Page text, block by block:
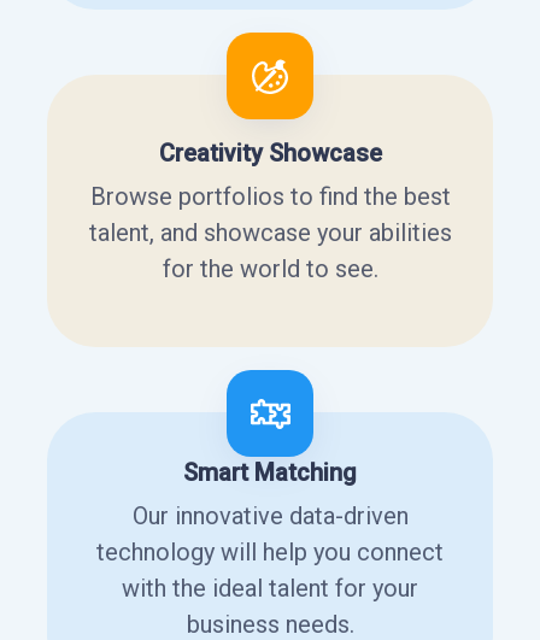
Creativity Showcase
Browse portfolios to find the best
talent, and showcase your abilities
for the world to see.
Smart Matching
Our innovative data-driven
technology will help you connect
with the ideal talent for your
business needs.